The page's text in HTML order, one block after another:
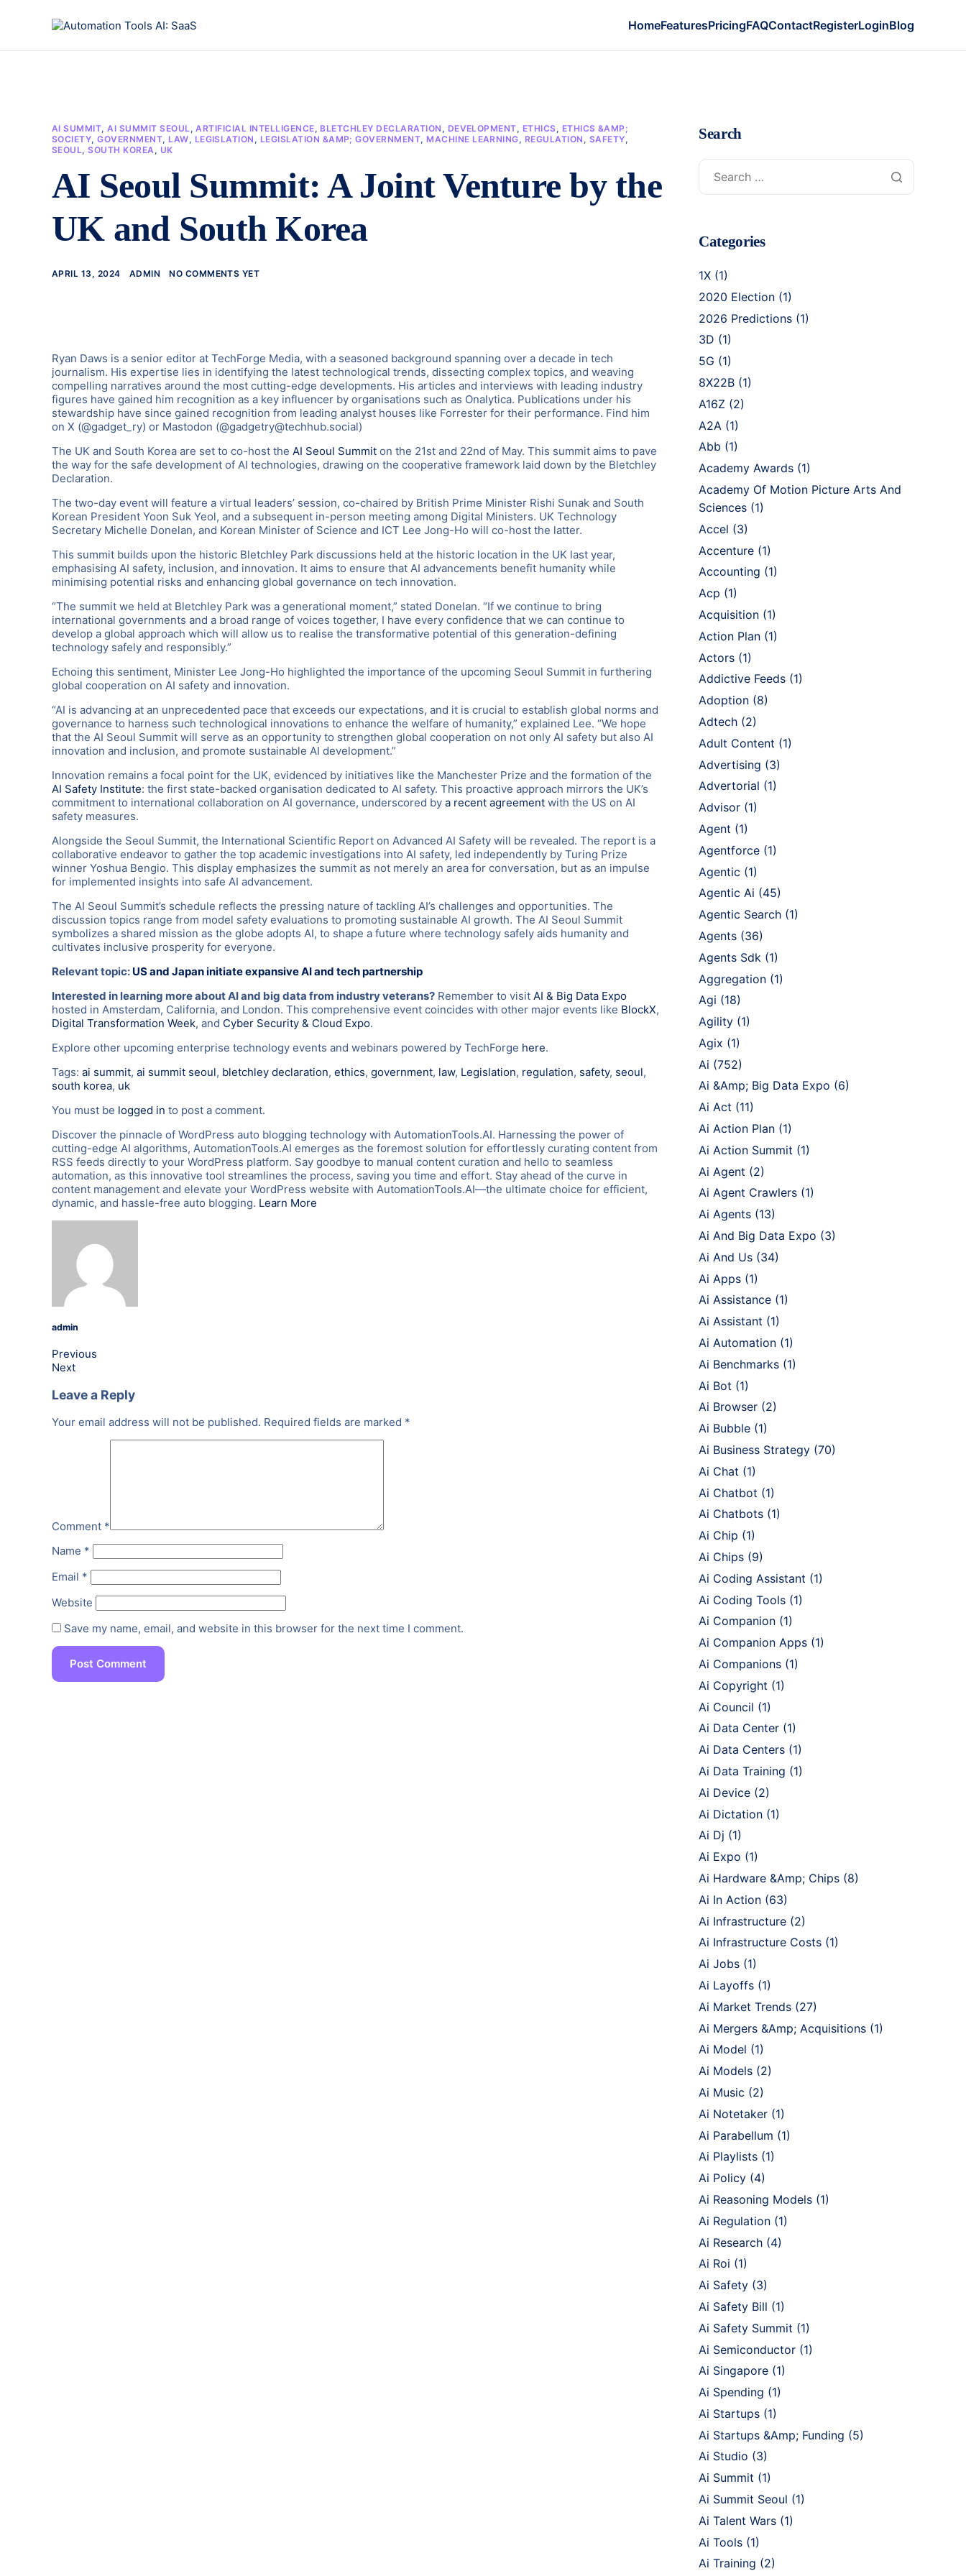
HomeFeaturesPricingFAQContactRegisterLoginBlog
AI SUMMIT,AI SUMMIT SEOUL,ARTIFICIAL INTELLIGENCE, BLETCHLEY DECLARATION , DEVELOPMENT, ETHICS, ETHICS &AMP;
SOCIETY,GOVERNMENT, LAW, LEGISLATION , LEGISLATION &AMP; GOVERNMENT, MACHINE LEARNING, REGULATION , SAFETY,
SEOUL,SOUTH KOREA, UK
AI Seoul Summit: A Joint Venture by the
UK and South Korea
APRIL 13, 2024 ADMIN NO COMMENTS YET
Ryan Daws is a senior editor at TechForge Media, with a seasoned background spanning over a decade in tech
journalism. His expertise lies in identifying the latest technological trends, dissecting complex topics, and weaving
compelling narratives around the most cutting-edge developments. His articles and interviews with leading industry
figures have gained him recognition as a key influencer by organisations such as Onalytica. Publications under his
stewardship have since gained recognition from leading analyst houses like Forrester for their performance. Find him
on X (@gadget_ry) or Mastodon (@gadgetry@techhub.social)
The UK and South Korea are set to co-host the AI Seoul Summit on the 21st and 22nd of May. This summit aims to pave
the way for the safe development of AI technologies, drawing on the cooperative framework laid down by the Bletchley
Declaration.
The two-day event will feature a virtual leaders’ session, co-chaired by British Prime Minister Rishi Sunak and South
Korean President Yoon Suk Yeol, and a subsequent in-person meeting among Digital Ministers. UK Technology
Secretary Michelle Donelan, and Korean Minister of Science and ICT Lee Jong-Ho will co-host the latter.
This summit builds upon the historic Bletchley Park discussions held at the historic location in the UK last year,
emphasising AI safety, inclusion, and innovation. It aims to ensure that AI advancements benefit humanity while
minimising potential risks and enhancing global governance on tech innovation.
“The summit we held at Bletchley Park was a generational moment,” stated Donelan. “If we continue to bring
international governments and a broad range of voices together, I have every confidence that we can continue to
develop a global approach which will allow us to realise the transformative potential of this generation-defining
technology safely and responsibly.”
Echoing this sentiment, Minister Lee Jong-Ho highlighted the importance of the upcoming Seoul Summit in furthering
global cooperation on AI safety and innovation.
“AI is advancing at an unprecedented pace that exceeds our expectations, and it is crucial to establish global norms and
governance to harness such technological innovations to enhance the welfare of humanity,” explained Lee. “We hope
that the AI Seoul Summit will serve as an opportunity to strengthen global cooperation on not only AI safety but also AI
innovation and inclusion, and promote sustainable AI development.”
Innovation remains a focal point for the UK, evidenced by initiatives like the Manchester Prize and the formation of the
AI Safety Institute: the first state-backed organisation dedicated to AI safety. This proactive approach mirrors the UK’s
commitment to international collaboration on AI governance, underscored by a recent agreement with the US on AI
safety measures.
Alongside the Seoul Summit, the International Scientific Report on Advanced AI Safety will be revealed. The report is a
collaborative endeavor to gather the top academic investigations into AI safety, led independently by Turing Prize
winner Yoshua Bengio. This display emphasizes the summit as not merely an area for conversation, but as an impulse
for implemented insights into safe AI advancement.
The AI Seoul Summit’s schedule reflects the pressing nature of tackling AI’s challenges and opportunities. The
discussion topics range from model safety evaluations to promoting sustainable AI growth. The AI Seoul Summit
symbolizes a shared mission as the globe adopts AI, to shape a future where technology safely aids humanity and
cultivates inclusive prosperity for everyone.
Relevant topic: US and Japan initiate expansive AI and tech partnership
Interested in learning more about AI and big data from industry veterans? Remember to visit AI & Big Data Expo
hosted in Amsterdam, California, and London. This comprehensive event coincides with other major events like BlockX,
Digital Transformation Week, and Cyber Security & Cloud Expo.
Explore other upcoming enterprise technology events and webinars powered by TechForge here.
Tags: ai summit, ai summit seoul, bletchley declaration, ethics, government, law, Legislation, regulation, safety, seoul,
south korea, uk
You must be logged in to post a comment.
Discover the pinnacle of WordPress auto blogging technology with AutomationTools.AI. Harnessing the power of
cutting-edge AI algorithms, AutomationTools.AI emerges as the foremost solution for effortlessly curating content from
RSS feeds directly to your WordPress platform. Say goodbye to manual content curation and hello to seamless
automation, as this innovative tool streamlines the process, saving you time and effort. Stay ahead of the curve in
content management and elevate your WordPress website with AutomationTools.AI—the ultimate choice for efficient,
dynamic, and hassle-free auto blogging. Learn More
admin
Previous
Next
Leave a Reply
Your email address will not be published. Required fields are marked *
Comment *
Name *
Email *
Website
Save my name, email, and website in this browser for the next time I comment.
Search
Categories
1X (1)
2020 Election (1)
2026 Predictions (1)
3D (1)
5G (1)
8X22B (1)
A16Z (2)
A2A (1)
Abb (1)
Academy Awards (1)
Academy Of Motion Picture Arts And
Sciences (1)
Accel (3)
Accenture (1)
Accounting (1)
Acp (1)
Acquisition (1)
Action Plan (1)
Actors (1)
Addictive Feeds (1)
Adoption (8)
Adtech (2)
Adult Content (1)
Advertising (3)
Advertorial (1)
Advisor (1)
Agent (1)
Agentforce (1)
Agentic (1)
Agentic Ai (45)
Agentic Search (1)
Agents (36)
Agents Sdk (1)
Aggregation (1)
Agi (18)
Agility (1)
Agix (1)
Ai (752)
Ai &Amp; Big Data Expo (6)
Ai Act (11)
Ai Action Plan (1)
Ai Action Summit (1)
Ai Agent (2)
Ai Agent Crawlers (1)
Ai Agents (13)
Ai And Big Data Expo (3)
Ai And Us (34)
Ai Apps (1)
Ai Assistance (1)
Ai Assistant (1)
Ai Automation (1)
Ai Benchmarks (1)
Ai Bot (1)
Ai Browser (2)
Ai Bubble (1)
Ai Business Strategy (70)
Ai Chat (1)
Ai Chatbot (1)
Ai Chatbots (1)
Ai Chip (1)
Ai Chips (9)
Ai Coding Assistant (1)
Ai Coding Tools (1)
Ai Companion (1)
Ai Companion Apps (1)
Ai Companions (1)
Ai Copyright (1)
Ai Council (1)
Ai Data Center (1)
Ai Data Centers (1)
Ai Data Training (1)
Ai Device (2)
Ai Dictation (1)
Ai Dj (1)
Ai Expo (1)
Ai Hardware &Amp; Chips (8)
Ai In Action (63)
Ai Infrastructure (2)
Ai Infrastructure Costs (1)
Ai Jobs (1)
Ai Layoffs (1)
Ai Market Trends (27)
Ai Mergers &Amp; Acquisitions (1)
Ai Model (1)
Ai Models (2)
Ai Music (2)
Ai Notetaker (1)
Ai Parabellum (1)
Ai Playlists (1)
Ai Policy (4)
Ai Reasoning Models (1)
Ai Regulation (1)
Ai Research (4)
Ai Roi (1)
Ai Safety (3)
Ai Safety Bill (1)
Ai Safety Summit (1)
Ai Semiconductor (1)
Ai Singapore (1)
Ai Spending (1)
Ai Startups (1)
Ai Startups &Amp; Funding (5)
Ai Studio (3)
Ai Summit (1)
Ai Summit Seoul (1)
Ai Talent Wars (1)
Ai Tools (1)
Ai Training (2)